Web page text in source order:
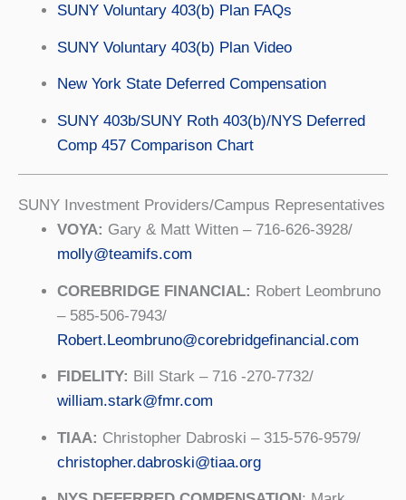
SUNY Voluntary 403(b) Plan FAQs
SUNY Voluntary 403(b) Plan Video
New York State Deferred Compensation
SUNY 403b/SUNY Roth 403(b)/NYS Deferred
Comp 457 Comparison Chart
SUNY Investment Providers/Campus Representatives
VOYA: Gary & Matt Witten – 716-626-3928/
molly@teamifs.com
COREBRIDGE FINANCIAL: Robert Leombruno
– 585-506-7943/
Robert.Leombruno@corebridgefinancial.com
FIDELITY: Bill Stark – 716 -270-7732/
william.stark@fmr.com
TIAA: Christopher Dabroski – 315-576-9579/
christopher.dabroski@tiaa.org